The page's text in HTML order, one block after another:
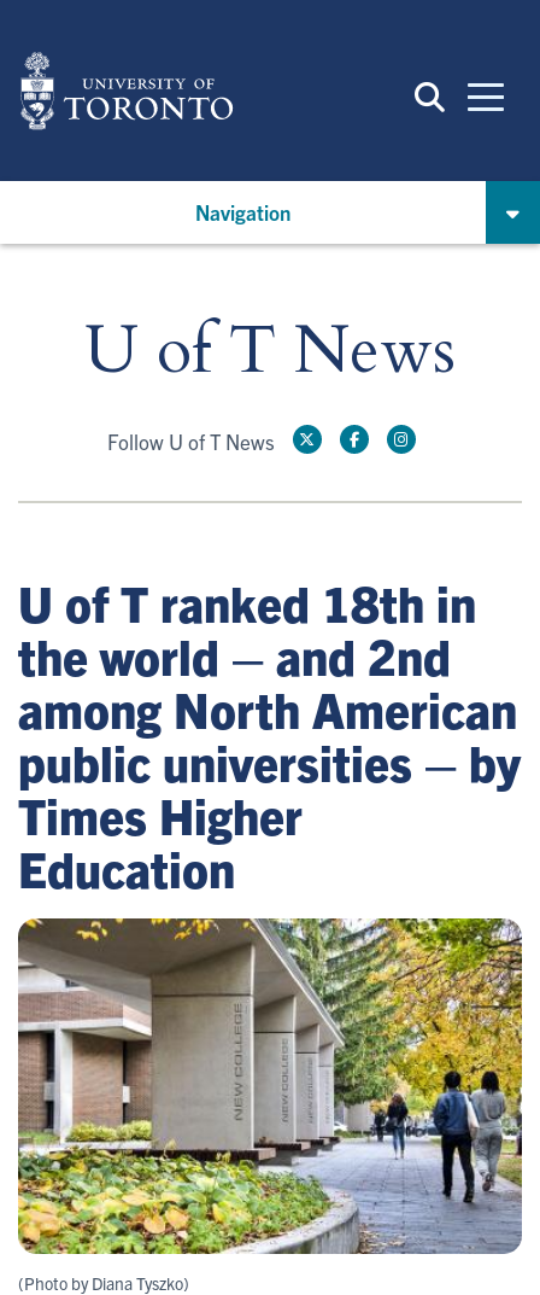
main
content
Navigation
U of T News
Follow U of T News
U of T ranked 18th in
the world – and 2nd
among North American
public universities – by
Times Higher
Education
(Photo by Diana Tyszko)